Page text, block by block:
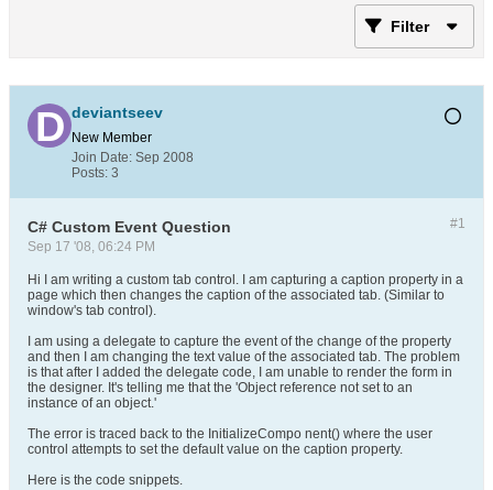
Filter
deviantseev
New Member
Join Date: Sep 2008
Posts: 3
#1
C# Custom Event Question
Sep 17 '08, 06:24 PM
Hi I am writing a custom tab control. I am capturing a caption property in a
page which then changes the caption of the associated tab. (Similar to
window's tab control).
I am using a delegate to capture the event of the change of the property
and then I am changing the text value of the associated tab. The problem
is that after I added the delegate code, I am unable to render the form in
the designer. It's telling me that the 'Object reference not set to an
instance of an object.'
The error is traced back to the InitializeCompo nent() where the user
control attempts to set the default value on the caption property.
Here is the code snippets.